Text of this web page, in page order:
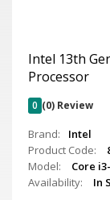
Intel 13th
Processor
0 (0) Review
Brand:
Intel
Product Code:
Model:
Core
Availability:
In